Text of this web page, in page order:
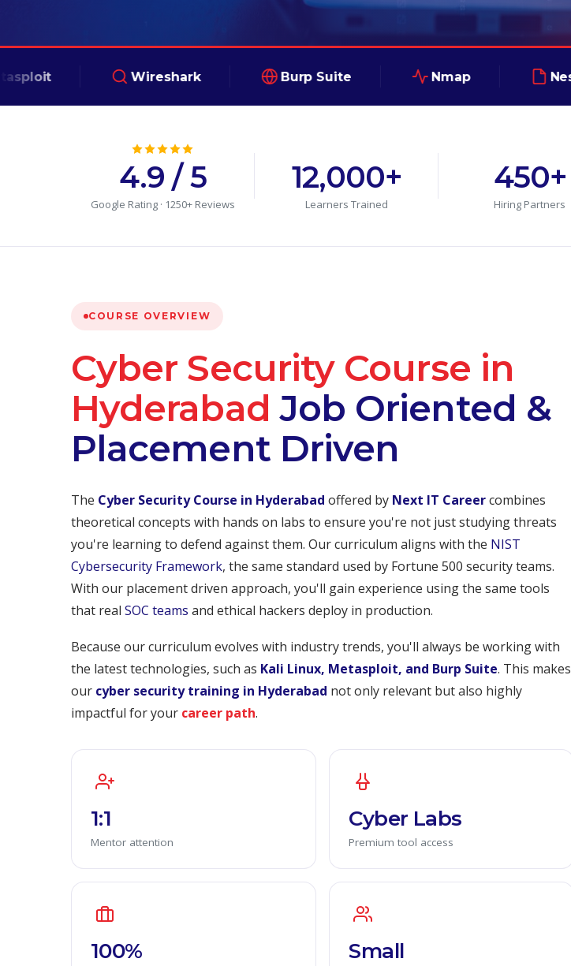
Wireshark Burp Suite Nmap Nessus
4.9 / 5
Google Rating · 1250+ Reviews
12,000+
Learners Trained
450+
Hiring Partners
COURSE OVERVIEW
Cyber Security Course in
Hyderabad Job Oriented &
Placement Driven
The Cyber Security Course in Hyderabad offered by Next IT Careercombines
theoretical concepts with hands on labs to ensure you're not just studying threats
you're learning to defend against them. Our curriculum aligns with the NIST
Cybersecurity Framework, the same standard used by Fortune 500 security teams.
With our placement driven approach, you'll gain experience using the same tools
that real SOC teams and ethical hackers deploy in production.
Because our curriculum evolves with industry trends, you'll always be working with
the latest technologies, such as Kali Linux, Metasploit, and Burp Suite. This makes
our cyber security training in Hyderabad not only relevant but also highly
impactful for your career path.
1:1
Mentor attention
Cyber Labs
Premium tool access
100% Small